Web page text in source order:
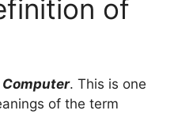
of
Computer. This is one
of the term